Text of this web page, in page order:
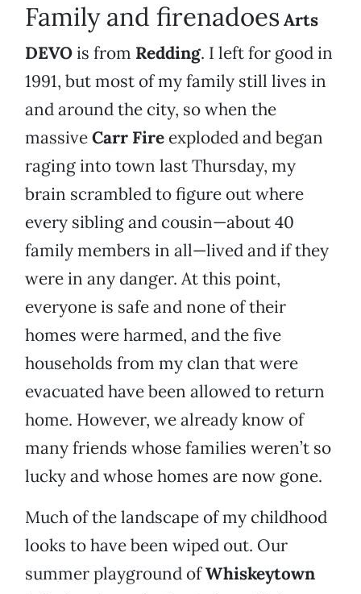
Family and firenadoes Arts
DEVOis from Redding. I left for good in
1991, but most of my family still lives in
and around the city, so when the
massiveCarr Fire exploded and began
raging into town last Thursday, my
brain scrambled to figure out where
every sibling and cousin—about 40
family members in all—lived and if they
were in any danger. At this point,
everyone is safe and none of their
homes were harmed, and the five
households from my clan that were
evacuated have been allowed to return
home. However, we already know of
many friends whose families weren’t so
lucky and whose homes are now gone.
Much of the landscape of my childhood
looks to have been wiped out. Our
summer playground ofWhiskeytown